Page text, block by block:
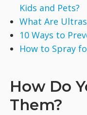
Kids and Pets?
What Are
10 Ways to
How to Spray
How Do
Them?